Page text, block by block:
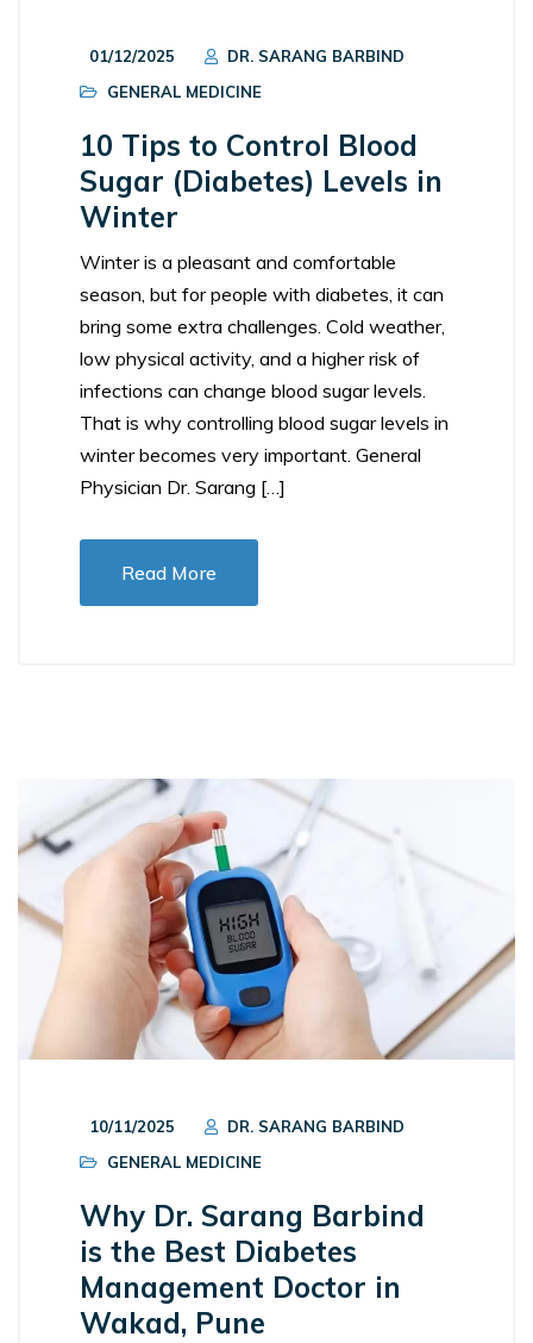
01/12/2025
DR. SARANG BARBIND
GENERAL MEDICINE
10 Tips to Control Blood
Sugar (Diabetes) Levels in
Winter
Winter is a pleasant and comfortable
season, but for people with diabetes, it can
bring some extra challenges. Cold weather,
low physical activity, and a higher risk of
infections can change blood sugar levels.
That is why controlling blood sugar levels in
winter becomes very important. General
Physician Dr. Sarang […]
Read More
10/11/2025
DR. SARANG BARBIND
GENERAL MEDICINE
Why Dr. Sarang Barbind
is the Best Diabetes
Management Doctor in
Wakad, Pune